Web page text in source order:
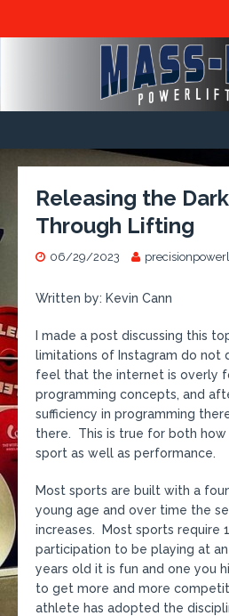
Releasing the
Through Lifting
06/29/2023
Written by: Kevin Cann
I made a post discussing this
limitations of Instagram do not
feel that the internet is overly
programming concepts, and
sufficiency in programming
there. This is true for both
sport as well as performance.
Most sports are built with a
young age and over time the
increases. Most sports require
participation to be playing at
years old it is fun and one you
to get more and more
athlete has adopted the